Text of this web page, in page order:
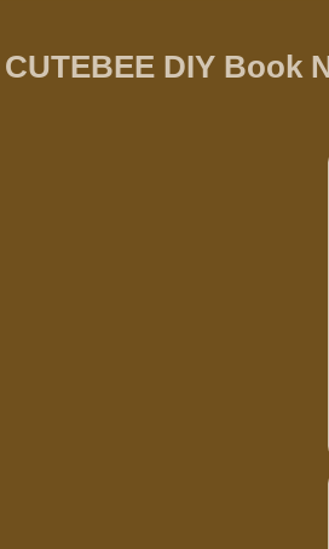
CUTEBEE DIY Book